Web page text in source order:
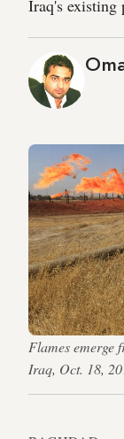
Iraq's existing
Flames emerge
Iraq, Oct. 18,